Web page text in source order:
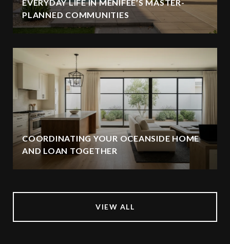
EVERYDAY LIFE IN MENIFEE’S MASTER-
PLANNED COMMUNITIES
COORDINATING YOUR OCEANSIDE HOME
AND LOAN TOGETHER
VIEW ALL